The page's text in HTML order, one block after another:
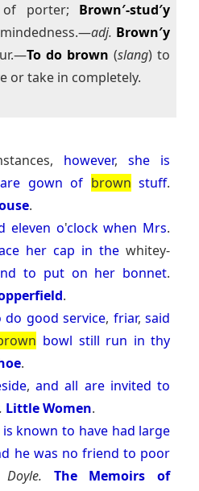
porter; Brown′-stud′y
adj. Brown′y
To do brown (slang) to
or take in completely.
however,she
is
gown of brown stuff.
.
eleven o'clock when Mrs.
her cap in the whitey-
to put on her bonnet.
.
do good service, friar,said
bowl still run in thy
.
,and all are invited to
Little Women.
is known to have had large
he was no friend to poor
The Memoirs of